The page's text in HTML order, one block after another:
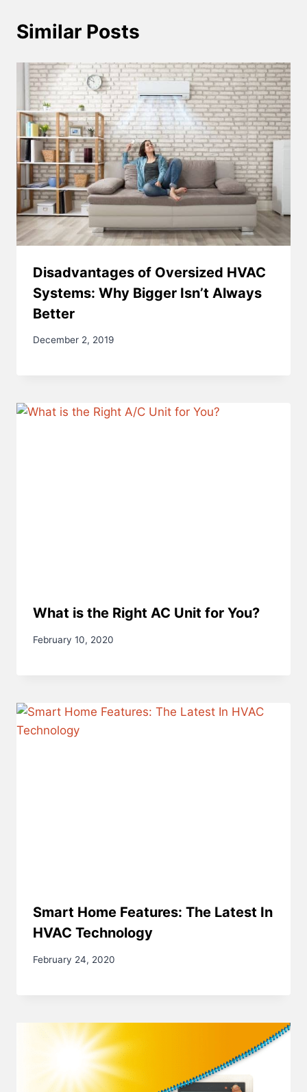
Similar Posts
Disadvantages of Oversized HVAC
Systems: Why Bigger Isn’t Always
Better
December 2, 2019
What is the Right AC Unit for You?
February 10, 2020
Smart Home Features: The Latest In
HVAC Technology
February 24, 2020